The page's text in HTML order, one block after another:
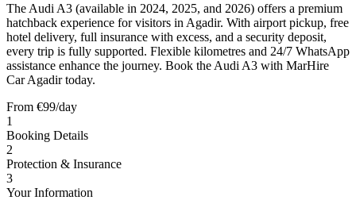
The Audi A3 (available in 2024, 2025, and 2026) offers a premium
hatchback experience for visitors in Agadir. With airport pickup, free
hotel delivery, full insurance with excess, and a security deposit,
every trip is fully supported. Flexible kilometres and 24/7 WhatsApp
assistance enhance the journey. Book the Audi A3 with MarHire
Car Agadir today.
From €99/day
1
Booking Details
2
Protection & Insurance
3
Your Information